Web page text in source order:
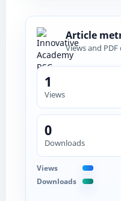
Article
Views and
1
Views
0
Downloads
Views
Downloads